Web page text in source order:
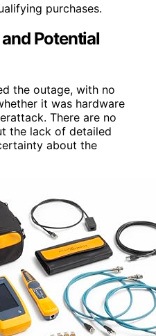
purchases.
Potential
the outage, with no
it was hardware
There are no
the lack of detailed
about the